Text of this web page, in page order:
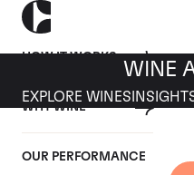
HOW IT WORKS
WHY WINE
OUR PERFORMANCE
WINE
EXPLORE WINES